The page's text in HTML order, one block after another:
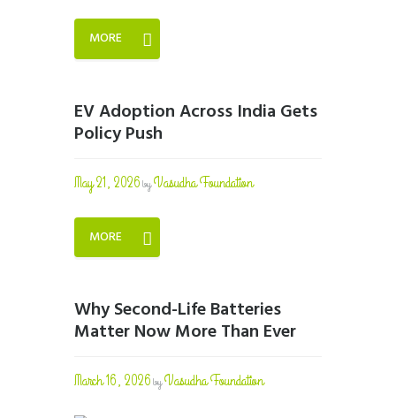
MORE
EV Adoption Across India Gets
Policy Push
May 21, 2026byVasudha Foundation
MORE
Why Second-Life Batteries
Matter Now More Than Ever
March 16, 2026byVasudha Foundation